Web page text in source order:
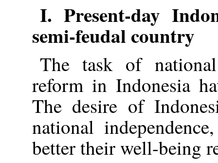
I. Present-day
semi-feudal country
The task of
reform in Indonesia
The desire of
national
better their well-being